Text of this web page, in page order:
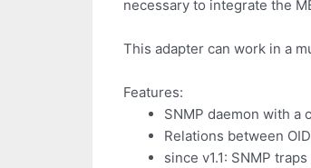
necessary to integrate the
This adapter can work in a
Features:
SNMP daemon with a
Relations between
since v1.1: SNMP